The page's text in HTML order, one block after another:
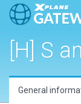
[H] S
General